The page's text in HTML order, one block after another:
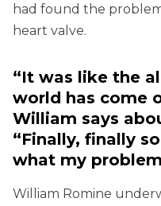
had found the
heart valve.
“It was like the
world has come
William says
“Finally, finally
what my
William Romine